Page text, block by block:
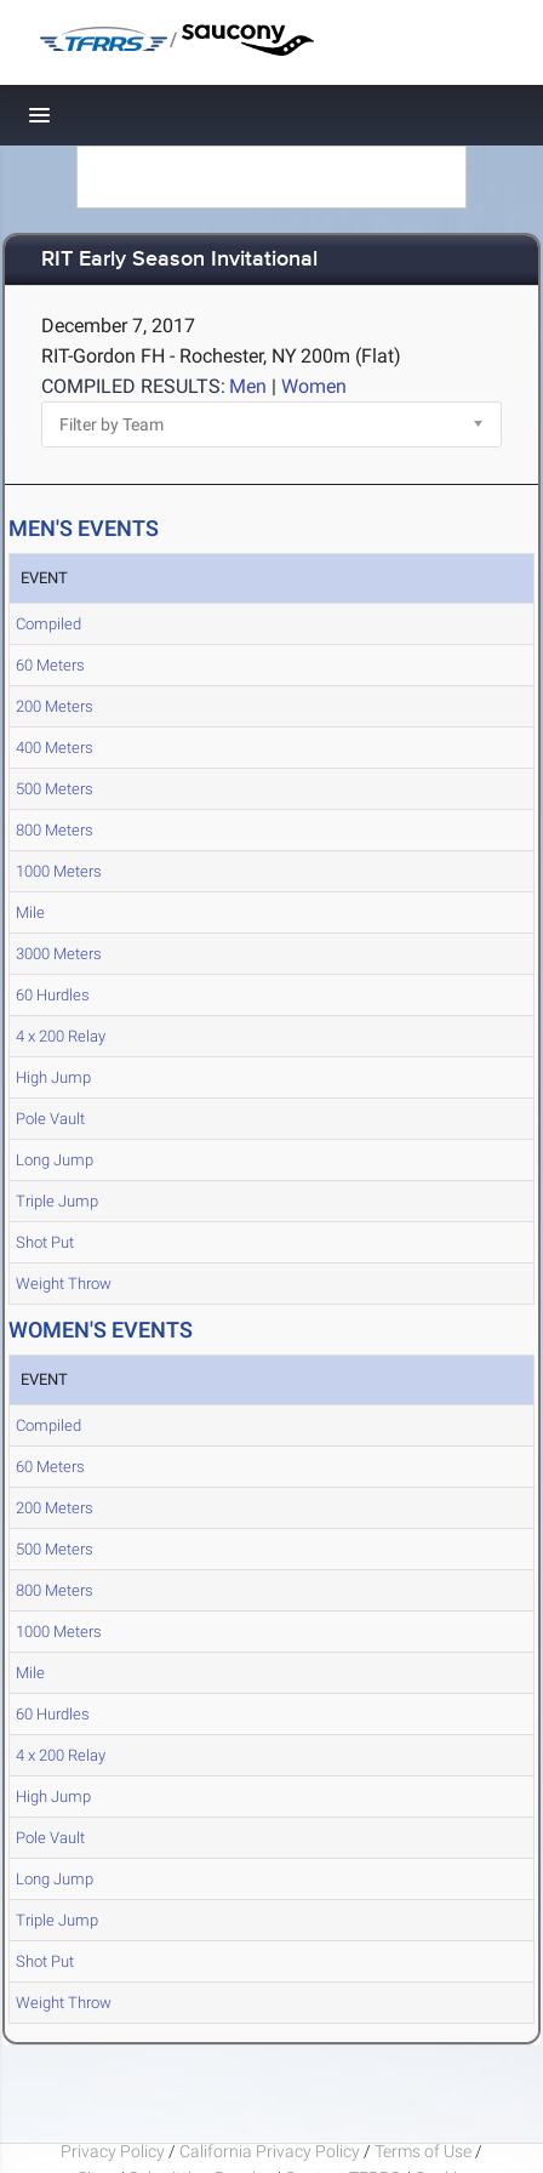
/
Toggle navigation
RIT Early Season Invitational
December 7, 2017
RIT-Gordon FH - Rochester, NY200m (Flat)
COMPILED RESULTS: Men | Women
MEN'S EVENTS
EVENT
Compiled
60 Meters
200 Meters
400 Meters
500 Meters
800 Meters
1000 Meters
Mile
3000 Meters
60 Hurdles
4 x 200 Relay
High Jump
Pole Vault
Long Jump
Triple Jump
Shot Put
Weight Throw
WOMEN'S EVENTS
EVENT
Compiled
60 Meters
200 Meters
500 Meters
800 Meters
1000 Meters
Mile
60 Hurdles
4 x 200 Relay
High Jump
Pole Vault
Long Jump
Triple Jump
Shot Put
Weight Throw
Privacy Policy / California Privacy Policy / Terms of Use /